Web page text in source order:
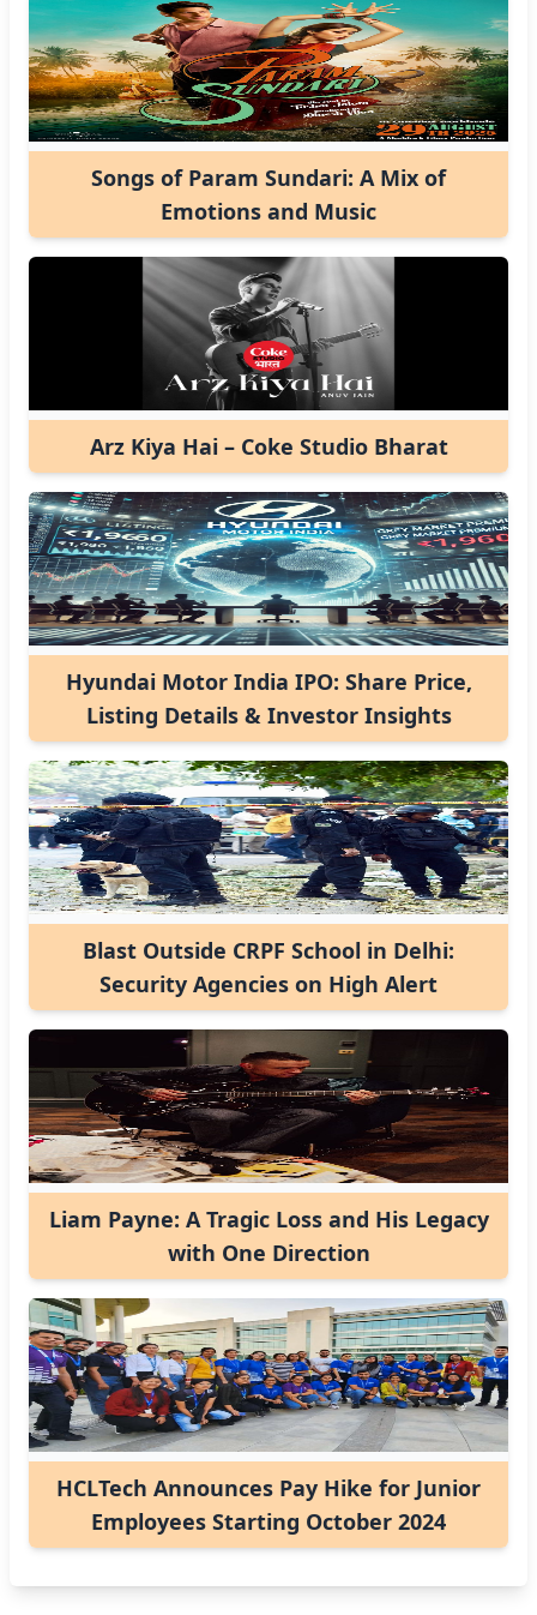
Songs of Param Sundari: A Mix of
Emotions and Music
Arz Kiya Hai – Coke Studio Bharat
Hyundai Motor India IPO: Share Price,
Listing Details & Investor Insights
Blast Outside CRPF School in Delhi:
Security Agencies on High Alert
Liam Payne: A Tragic Loss and His Legacy
with One Direction
HCLTech Announces Pay Hike for Junior
Employees Starting October 2024